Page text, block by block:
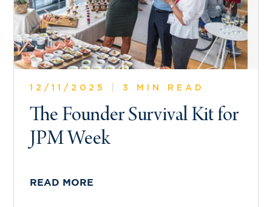
12/11/2025 3 MIN READ
The Founder Survival Kit for
JPM Week
READ MORE